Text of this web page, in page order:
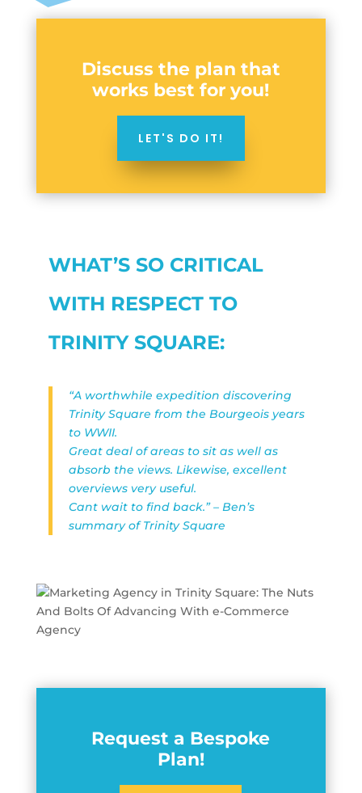
Discuss the plan that
works best for you!
LET'S DO IT!
WHAT’S SO CRITICAL
WITH RESPECT TO
TRINITY SQUARE:
“A worthwhile expedition discovering
Trinity Square from the Bourgeois years
to WWII.
Great deal of areas to sit as well as
absorb the views. Likewise, excellent
overviews very useful.
Cant wait to find back.” – Ben’s
summary of Trinity Square
Request a Bespoke
Plan!